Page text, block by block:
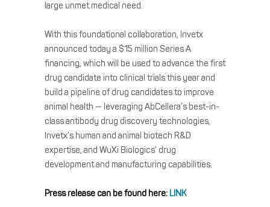
large unmet medical need.
With this foundational collaboration, Invetx
announced today a $15 million Series A
financing, which will be used to advance the first
drug candidate into clinical trials this year and
build a pipeline of drug candidates to improve
animal health — leveraging AbCellera’s best-in-
class antibody drug discovery technologies,
Invetx’s human and animal biotech R&D
expertise, and WuXi Biologics’ drug
development and manufacturing capabilities.
Press release can be found here: LINK